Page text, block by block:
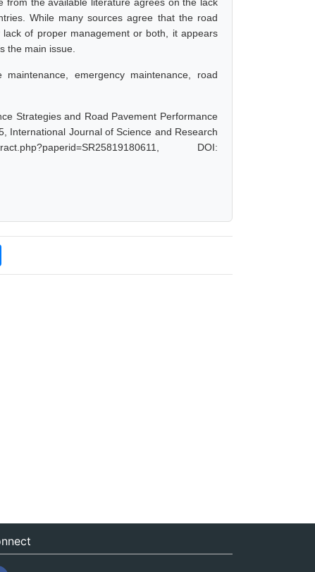
While many sources agree that the road
of proper management or both, it appears
the main issue.
emergency maintenance, road
Strategies and Road Pavement Performance
International Journal of Science and Research
DOI: